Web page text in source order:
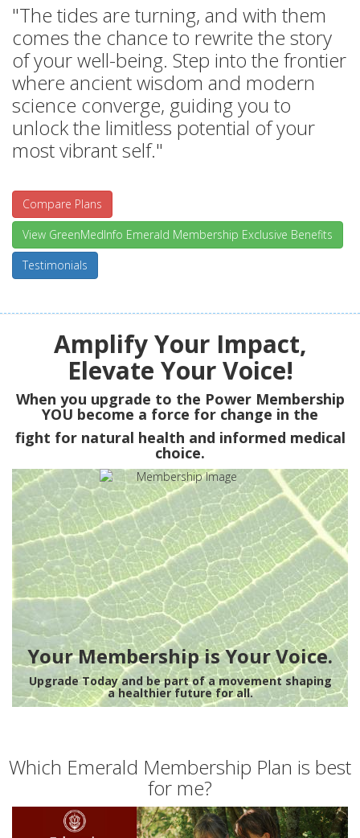
"The tides are turning, and with them
comes the chance to rewrite the story
of your well-being. Step into the frontier
where ancient wisdom and modern
science converge, guiding you to
unlock the limitless potential of your
most vibrant self."
Compare Plans
View GreenMedInfo Emerald Membership Exclusive Benefits
Testimonials
Amplify Your Impact,
Elevate Your Voice!
When you upgrade to the Power Membership
YOU become a force for change in the
fight for natural health and informed medical
choice.
Your Membership is Your Voice.
Upgrade Today and be part of a movement shaping
a healthier future for all.
Which Emerald Membership Plan is best
for me?